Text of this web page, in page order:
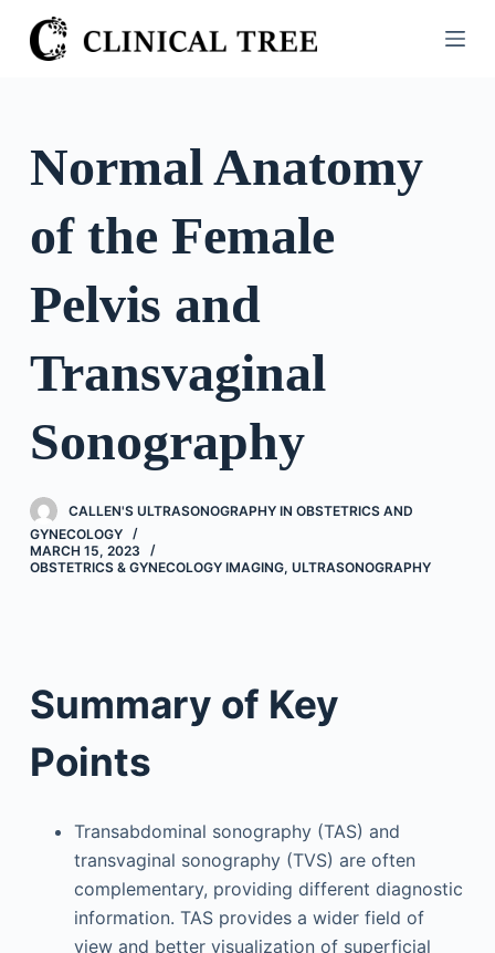
S
k
Normal Anatomy
of the Female
Pelvis and
Transvaginal
Sonography
CALLEN'S ULTRASONOGRAPHY IN OBSTETRICS AND
GYNECOLOGY
MARCH 15, 2023
OBSTETRICS & GYNECOLOGY IMAGING, ULTRASONOGRAPHY
Summary of Key
Points
Transabdominal sonography (TAS) and
transvaginal sonography (TVS) are often
complementary, providing different diagnostic
information. TAS provides a wider field of
view and better visualization of superficial